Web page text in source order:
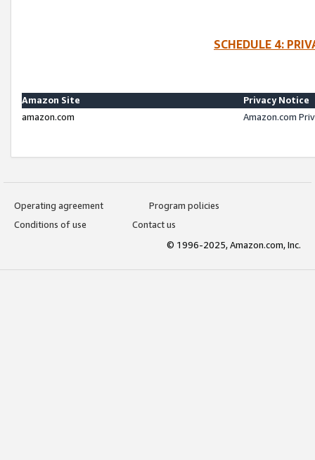
SCHEDULE 4:
Amazon Site
Privacy Notice
amazon.com
Amazon.com
Operating agreement
Program policies
Conditions of use
Contact us
© 1996-2025, Amazon.com, Inc.